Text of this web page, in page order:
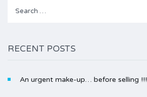
RECENT POSTS
An urgent make-up… before selling !!!